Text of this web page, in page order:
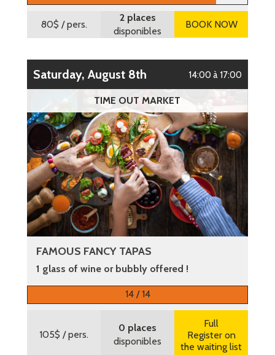
80$ / pers.
2 places
disponibles
BOOK NOW
Saturday, August 8th 14:00 à 17:00
TIME OUT MARKET
FAMOUS FANCY TAPAS
1 glass of wine or bubbly offered !
14 / 14
105$ / pers.
0 places
disponibles
Full
Register on
the waiting list